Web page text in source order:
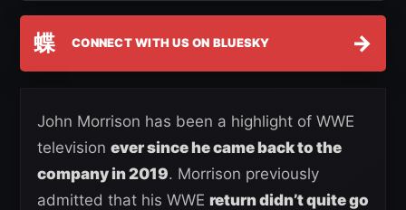
蝶 CONNECT WITH US ON BLUESKY →
John Morrison has been a highlight of WWE
television ever since he came back to the
company in 2019. Morrison previously
admitted that his WWE return didn’t quite go